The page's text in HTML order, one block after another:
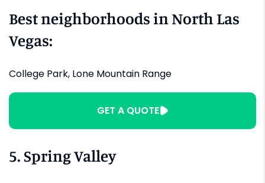
Best neighborhoods in North Las
Vegas:
College Park, Lone Mountain Range
GET A QUOTE
5. Spring Valley